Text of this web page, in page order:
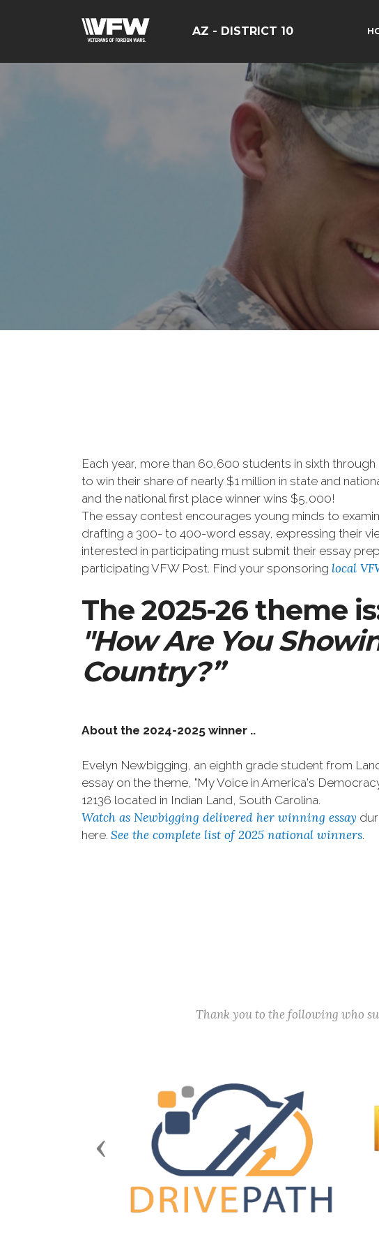
AZ - DISTRICT 10
Each year, more than 60,600 students in sixth through
to win their share of nearly $1 million in state and
and the national first place winner wins $5,000!
The essay contest encourages young minds to
drafting a 300- to 400-word essay, expressing their
interested in participating must submit their essay
participating VFW Post. Find your sponsoring local
The 2025-26 theme
"How Are You
Country?”
About the 2024-2025 winner ..
Evelyn Newbigging, an eighth grade student from
essay on the theme, "My Voice in America's
12136 located in Indian Land, South Carolina.
Watch as Newbigging delivered her winning essay
here. See the complete list of 2025 national winners.
Thank you to the following who
Previous